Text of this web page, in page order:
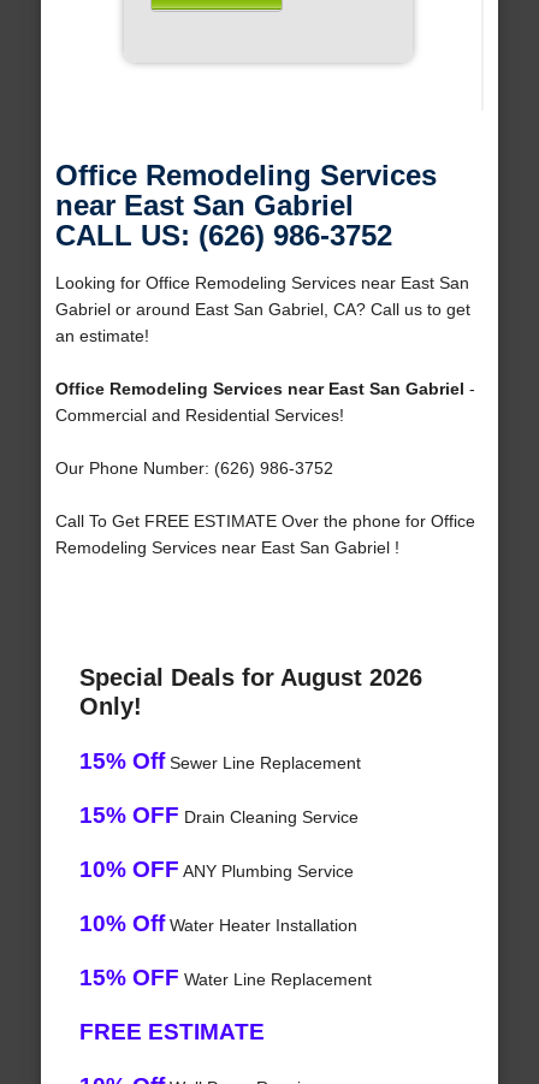
Office Remodeling Services
near East San Gabriel
CALL US: (626) 986-3752
Looking for Office Remodeling Services near East San
Gabriel or around East San Gabriel, CA? Call us to get
an estimate!
Office Remodeling Services near East San Gabriel -
Commercial and Residential Services!
Our Phone Number: (626) 986-3752
Call To Get FREE ESTIMATE Over the phone for Office
Remodeling Services near East San Gabriel !
Special Deals for August 2026
Only!
15% OffSewer Line Replacement
15% OFF Drain Cleaning Service
10% OFF ANY Plumbing Service
10% OffWater Heater Installation
15% OFF Water Line Replacement
FREE ESTIMATE